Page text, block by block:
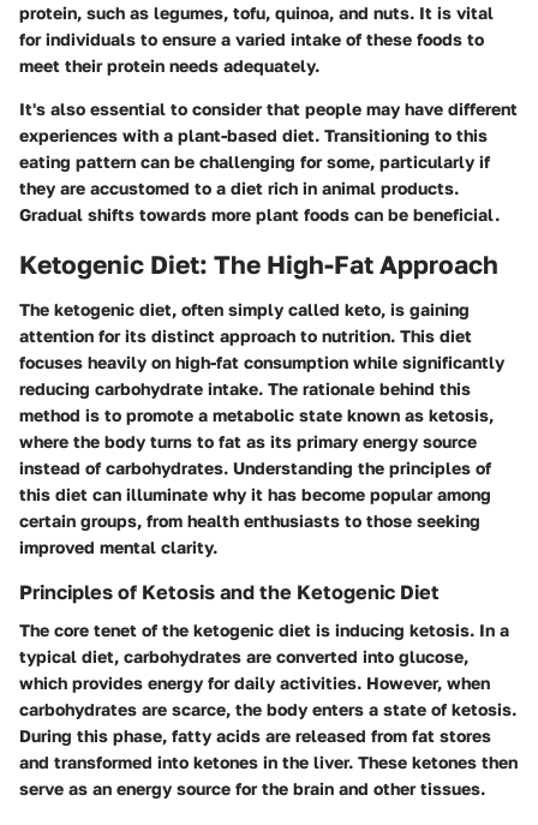
protein, such as legumes, tofu, quinoa, and nuts. It is vital
for individuals to ensure a varied intake of these foods to
meet their protein needs adequately.
It's also essential to consider that people may have different
experiences with a plant-based diet. Transitioning to this
eating pattern can be challenging for some, particularly if
they are accustomed to a diet rich in animal products.
Gradual shifts towards more plant foods can be beneficial.
Ketogenic Diet: The High-Fat Approach
The ketogenic diet, often simply called keto, is gaining
attention for its distinct approach to nutrition. This diet
focuses heavily on high-fat consumption while significantly
reducing carbohydrate intake. The rationale behind this
method is to promote a metabolic state known as ketosis,
where the body turns to fat as its primary energy source
instead of carbohydrates. Understanding the principles of
this diet can illuminate why it has become popular among
certain groups, from health enthusiasts to those seeking
improved mental clarity.
Principles of Ketosis and the Ketogenic Diet
The core tenet of the ketogenic diet is inducing ketosis. In a
typical diet, carbohydrates are converted into glucose,
which provides energy for daily activities. However, when
carbohydrates are scarce, the body enters a state of ketosis.
During this phase, fatty acids are released from fat stores
and transformed into ketones in the liver. These ketones then
serve as an energy source for the brain and other tissues.